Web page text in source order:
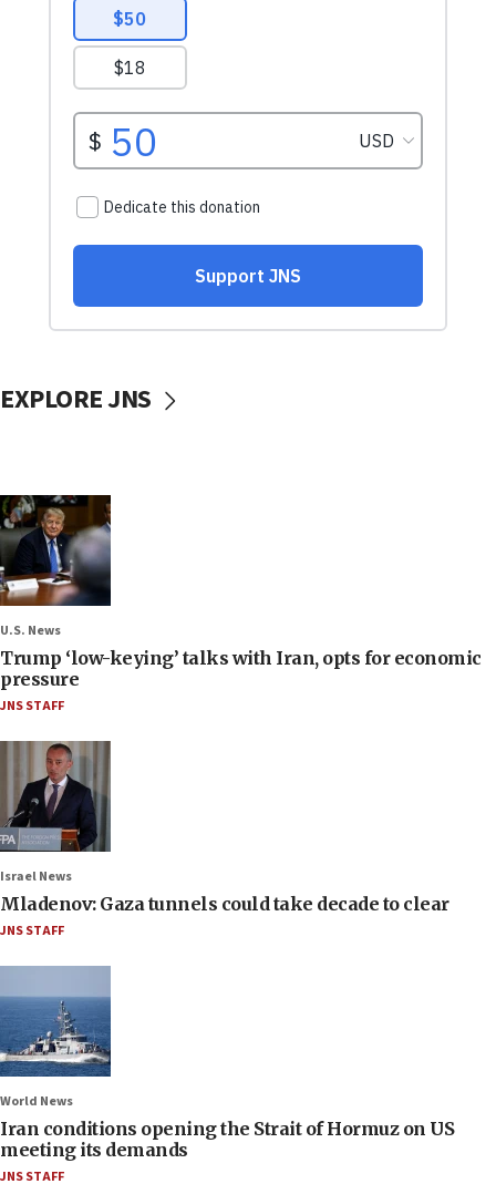
EXPLORE JNS
U.S. News
Trump ‘low-keying’ talks with Iran, opts for economic
pressure
JNS STAFF
Israel News
Mladenov: Gaza tunnels could take decade to clear
JNS STAFF
World News
Iran conditions opening the Strait of Hormuz on US
meeting its demands
JNS STAFF